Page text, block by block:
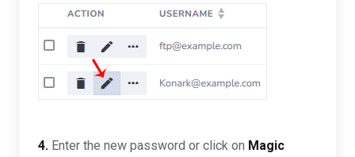
4. Enter the new password or click on Magic